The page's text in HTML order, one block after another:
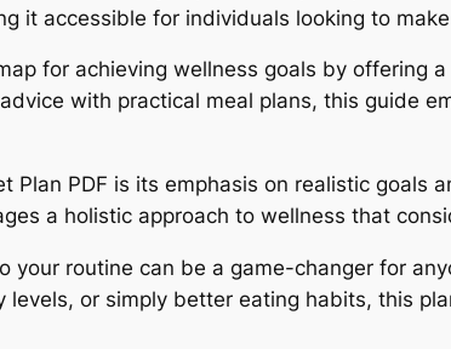
it accessible for individuals looking to
for achieving wellness goals by
with practical meal plans, this guide
Plan PDF is its emphasis on realistic
a holistic approach to wellness that
your routine can be a game-changer for
levels, or simply better eating habits, this